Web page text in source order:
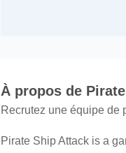
À propos de
Recrutez une équipe de
Pirate Ship Attack is a